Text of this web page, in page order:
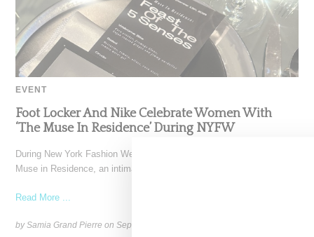
EVENT
Foot Locker And Nike Celebrate Women With
‘The Muse In Residence’ During NYFW
During New York Fashion Week, Foot Locker and Nike hosted The
Muse in Residence, an intimate evening celebrating
Read More ...
by Samia Grand Pierre onSeptember 16, 2025